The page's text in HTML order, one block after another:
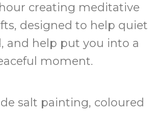
creating meditative
designed to help quiet
and help put you into a
moment.
salt painting, coloured